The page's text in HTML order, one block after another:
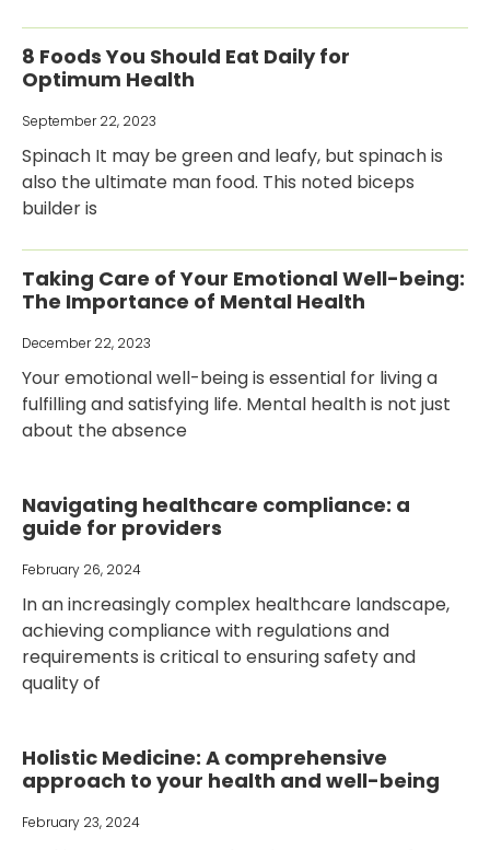
8 Foods You Should Eat Daily for
Optimum Health
September 22, 2023
Spinach It may be green and leafy, but spinach is
also the ultimate man food. This noted biceps
builder is
Taking Care of Your Emotional Well-being:
The Importance of Mental Health
December 22, 2023
Your emotional well-being is essential for living a
fulfilling and satisfying life. Mental health is not just
about the absence
Navigating healthcare compliance: a
guide for providers
February 26, 2024
In an increasingly complex healthcare landscape,
achieving compliance with regulations and
requirements is critical to ensuring safety and
quality of
Holistic Medicine: A comprehensive
approach to your health and well-being
February 23, 2024